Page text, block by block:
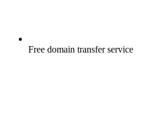
Free domain transfer service